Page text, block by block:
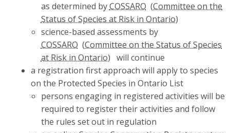
as determined byCOSSARO
science-based assessments by
COSSARO
will continue
a registration first approach will apply to species
on the Protected Species in Ontario List
persons engaging in registered activities will be
required to register their activities and follow
the rules set out in regulation